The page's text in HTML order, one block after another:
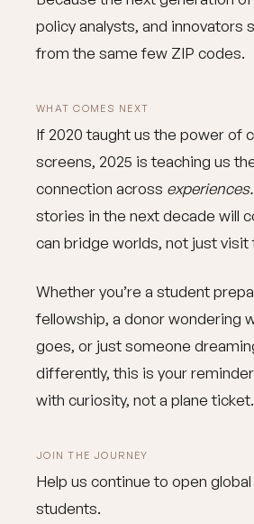
policy analysts, and innovators
from the same few ZIP codes.
WHAT COMES NEXT
If 2020 taught us the power of
screens, 2025 is teaching us
connection across experiences.
stories in the next decade will
can bridge worlds, not just visit
Whether you’re a student
fellowship, a donor wondering
goes, or just someone
differently, this is your
with curiosity, not a plane ticket.
JOIN THE JOURNEY
Help us continue to open
students.